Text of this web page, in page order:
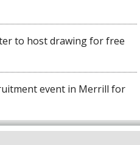
to host drawing for free
event in Merrill for